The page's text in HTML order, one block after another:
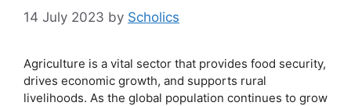
14 July 2023 by Scholics
Agriculture is a vital sector that provides food security,
drives economic growth, and supports rural
livelihoods. As the global population continues to grow